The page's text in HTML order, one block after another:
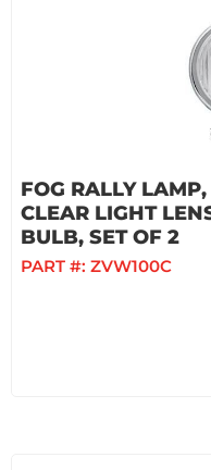
FOG RALLY
CLEAR LIGHT
BULB, SET OF 2
PART #: ZVW100C